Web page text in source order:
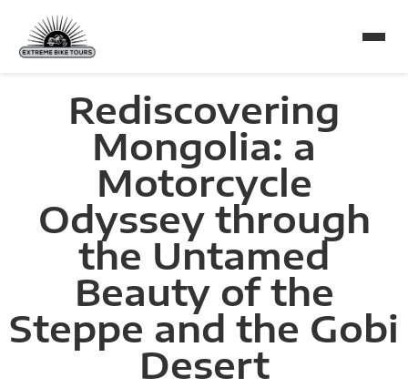
Rediscovering
Mongolia: a
Motorcycle
Odyssey through
the Untamed
Beauty of the
Steppe and the Gobi
Desert